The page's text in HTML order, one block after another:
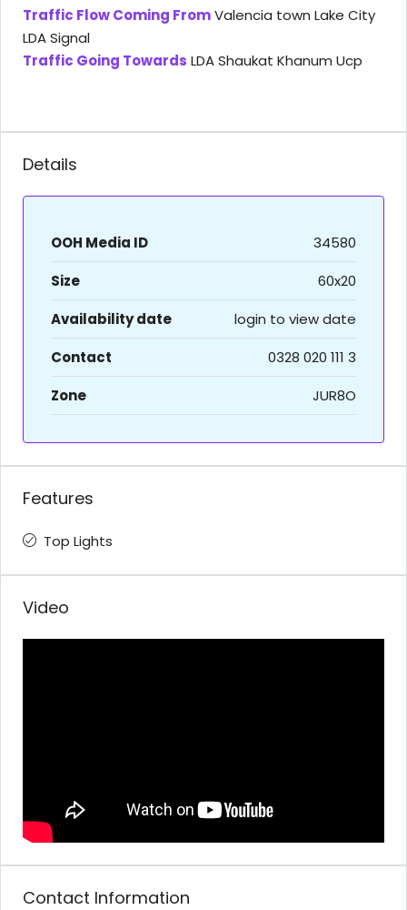
Traffic Flow Coming FromValencia town Lake City
LDA Signal
Traffic Going Towards LDA Shaukat Khanum Ucp
Details
OOH Media ID
34580
Size
60x20
Availability date
login to view date
Contact
0328 020 111 3
Zone
JUR8O
Features
Top Lights
Video
Contact Information